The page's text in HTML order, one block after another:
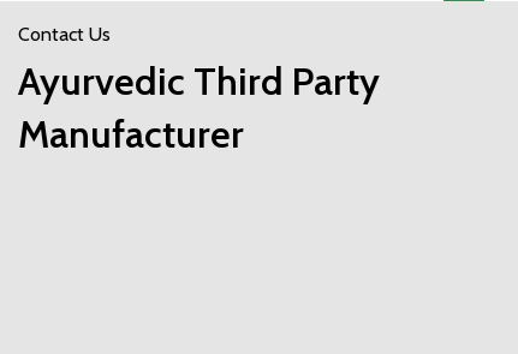
Contact Us
Ayurvedic Third Party
Manufacturer